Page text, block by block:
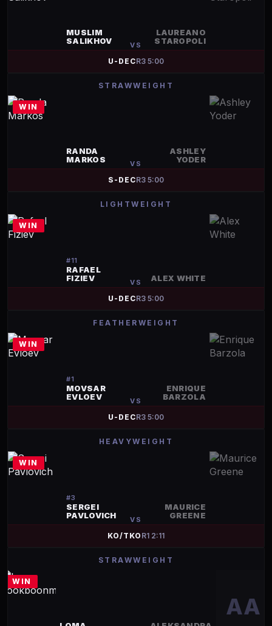
MUSLIM
SALIKHOV
VS
LAUREANO
STAROPOLI
U-DECR3 5:00
STRAWWEIGHT
WIN
RANDA
MARKOS
VS
ASHLEY
YODER
S-DECR3 5:00
LIGHTWEIGHT
WIN
#11
RAFAEL
FIZIEV
VS ALEX WHITE
U-DECR3 5:00
FEATHERWEIGHT
WIN
#1
MOVSAR
EVLOEV
VS
ENRIQUE
BARZOLA
U-DECR3 5:00
HEAVYWEIGHT
WIN
#3
SERGEI
PAVLOVICH
VS
MAURICE
GREENE
KO/TKO R1 2:11
STRAWWEIGHT
WIN
AA